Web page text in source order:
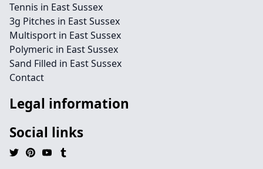
Tennis in East Sussex
3g Pitches in East Sussex
Multisport in East Sussex
Polymeric in East Sussex
Sand Filled in East Sussex
Contact
Legal information
Social links